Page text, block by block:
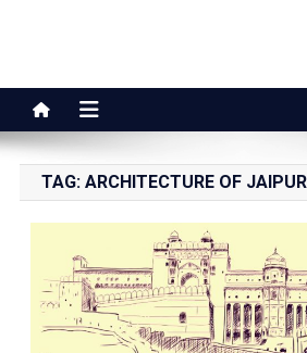
Jaipur Stuff
TAG: ARCHITECTURE OF JAIPUR